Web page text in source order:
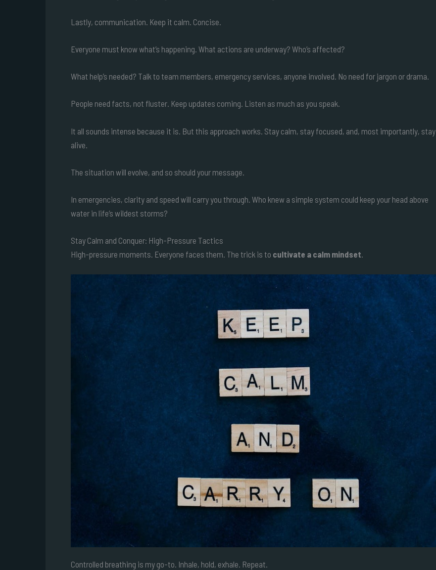
Lastly, communication. Keep it calm. Concise.
Everyone must know what’s happening. What actions are underway? Who’s affected?
What help’s needed? Talk to team members, emergency services, anyone involved. No need for jargon or drama.
People need facts, not fluster. Keep updates coming. Listen as much as you speak.
It all sounds intense because it is. But this approach works. Stay calm, stay focused, and, most importantly, stay
alive.
The situation will evolve, and so should your message.
In emergencies, clarity and speed will carry you through. Who knew a simple system could keep your head above
water in life’s wildest storms?
Stay Calm and Conquer: High-Pressure Tactics
High-pressure moments. Everyone faces them. The trick is to cultivate a calm mindset.
Controlled breathing is my go-to. Inhale, hold, exhale. Repeat.